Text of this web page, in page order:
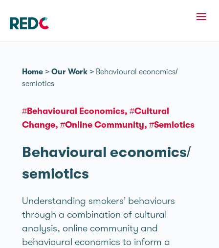
Home> Our Work> Behavioural economics/
semiotics
#Behavioural Economics #Cultural
Change #Online Community #Semiotics
Behavioural economics/
semiotics
Understanding smokers’ behaviours
through a combination of cultural
analysis, online community and
behavioural economics to inform a